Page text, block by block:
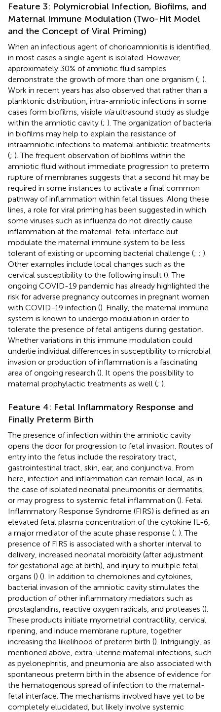
Feature 3: Polymicrobial Infection, Biofilms, and
Maternal Immune Modulation (Two-Hit Model
and the Concept of Viral Priming)
When an infectious agent of chorioamnionitis is identified,
in most cases a single agent is isolated. However,
approximately 30% of amniotic fluid samples
demonstrate the growth of more than one organism (; ).
Work in recent years has also observed that rather than a
planktonic distribution, intra-amniotic infections in some
cases form biofilms, visible viaultrasound study as sludge
within the amniotic cavity (; ). The organization of bacteria
in biofilms may help to explain the resistance of
intraamniotic infections to maternal antibiotic treatments
(; ). The frequent observation of biofilms within the
amniotic fluid without immediate progression to preterm
rupture of membranes suggests that a second hit may be
required in some instances to activate a final common
pathway of inflammation within fetal tissues. Along these
lines, a role for viral priming has been suggested in which
some viruses such as influenza do not directly cause
inflammation at the maternal-fetal interface but
modulate the maternal immune system to be less
tolerant of existing or upcoming bacterial challenge (; ; ).
Other examples include local changes such as the
cervical susceptibility to the following insult (). The
ongoing COVID-19 pandemic has already highlighted the
risk for adverse pregnancy outcomes in pregnant women
with COVID-19 infection (). Finally, the maternal immune
system is known to undergo modulation in order to
tolerate the presence of fetal antigens during gestation.
Whether variations in this immune modulation could
underlie individual differences in susceptibility to microbial
invasion or production of inflammation is a fascinating
area of ongoing research (). It opens the possibility to
maternal prophylactic treatments as well (; ).
Feature 4: Fetal Inflammatory Response and
Finally Preterm Birth
The presence of infection within the amniotic cavity
opens the door for progression to fetal invasion. Routes of
entry into the fetus include the respiratory tract,
gastrointestinal tract, skin, ear, and conjunctiva. From
here, infection and inflammation can remain local, as in
the case of isolated neonatal pneumonitis or dermatitis,
or may progress to systemic fetal inflammation (). Fetal
Inflammatory Response Syndrome (FIRS) is defined as an
elevated fetal plasma concentration of the cytokine IL-6,
a major mediator of the acute phase response (; ). The
presence of FIRS is associated with a shorter interval to
delivery, increased neonatal morbidity (after adjustment
for gestational age at birth), and injury to multiple fetal
organs () (). In addition to chemokines and cytokines,
bacterial invasion of the amniotic cavity stimulates the
production of other inflammatory mediators such as
prostaglandins, reactive oxygen radicals, and proteases ().
These products initiate myometrial contractility, cervical
ripening, and induce membrane rupture, together
increasing the likelihood of preterm birth (). Intriguingly, as
mentioned above, extra-uterine maternal infections, such
as pyelonephritis, and pneumonia are also associated with
spontaneous preterm birth in the absence of evidence for
the hematogenous spread of infection to the maternal-
fetal interface. The mechanisms involved have yet to be
completely elucidated, but likely involve systemic